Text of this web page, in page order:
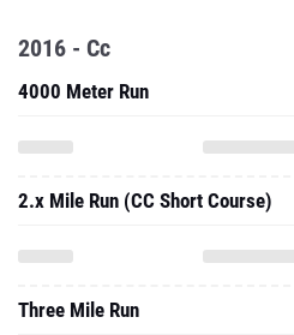
2016 - Cc
4000 Meter Run
2.x Mile Run (CC Short Course)
Three Mile Run